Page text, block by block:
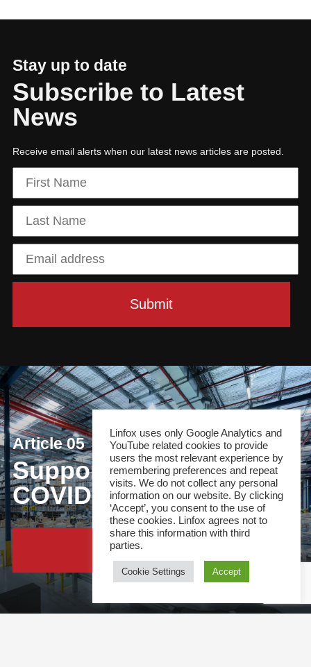
Stay up to date
Subscribe to Latest
News
Receive email alerts when our latest news articles are posted.
Article 05
Supporting Australia’s
COVID-19 response
Continue Reading
Linfox uses only Google Analytics and
YouTube related cookies to provide
users the most relevant experience by
remembering preferences and repeat
visits. We do not collect any personal
information on our website. By clicking
‘Accept’, you consent to the use of
these cookies. Linfox agrees not to
share this information with third
parties.
Cookie Settings Accept